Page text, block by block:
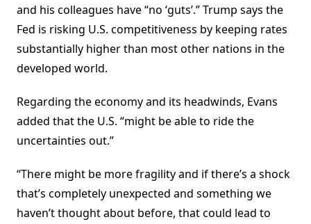
and his colleagues have “no ‘guts’.” Trump says the
Fed is risking U.S. competitiveness by keeping rates
substantially higher than most other nations in the
developed world.
Regarding the economy and its headwinds, Evans
added that the U.S. “might be able to ride the
uncertainties out.”
“There might be more fragility and if there’s a shock
that’s completely unexpected and something we
haven’t thought about before, that could lead to